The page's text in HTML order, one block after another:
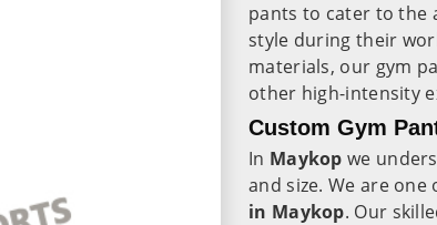
pants to cater to the
style during their
materials, our gym
other high-intensity
Custom Gym
In Maykopwe
and size. We are one
in Maykop. Our